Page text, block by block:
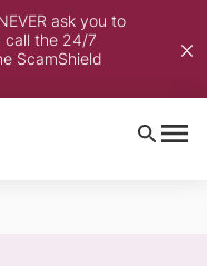
ask you to
call the 24/7
ScamShield